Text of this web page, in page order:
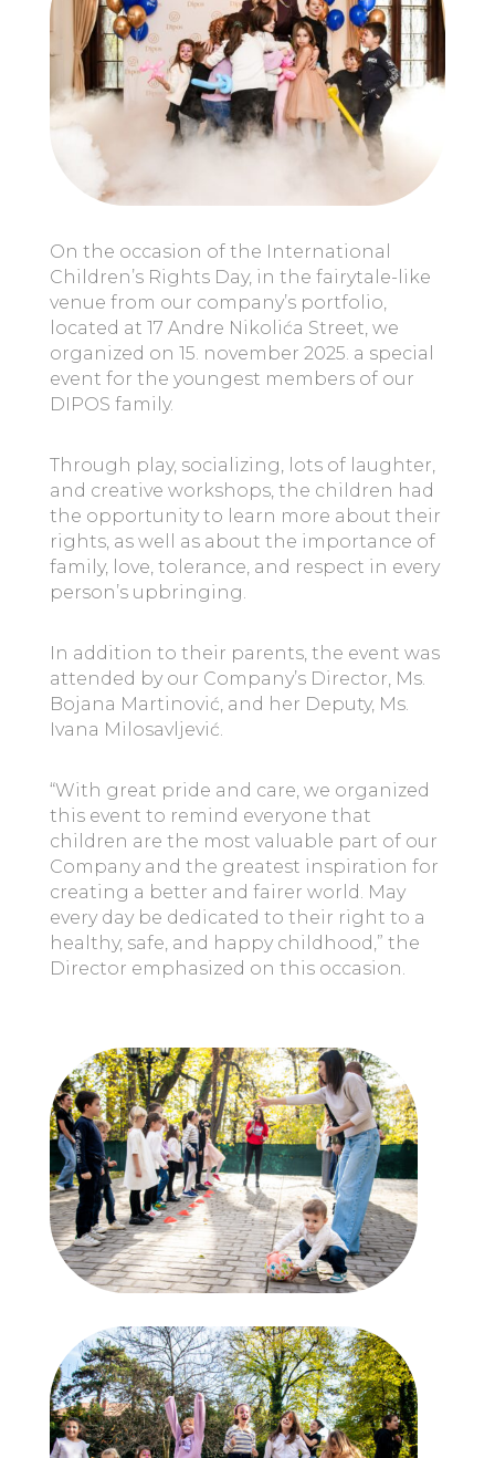
On the occasion of the International
Children’s Rights Day, in the fairytale-like
venue from our company’s portfolio,
located at 17 Andre Nikolića Street, we
organized on 15. november 2025. a special
event for the youngest members of our
DIPOS family.
Through play, socializing, lots of laughter,
and creative workshops, the children had
the opportunity to learn more about their
rights, as well as about the importance of
family, love, tolerance, and respect in every
person’s upbringing.
In addition to their parents, the event was
attended by our Company’s Director, Ms.
Bojana Martinović, and her Deputy, Ms.
Ivana Milosavljević.
“With great pride and care, we organized
this event to remind everyone that
children are the most valuable part of our
Company and the greatest inspiration for
creating a better and fairer world. May
every day be dedicated to their right to a
healthy, safe, and happy childhood,” the
Director emphasized on this occasion.